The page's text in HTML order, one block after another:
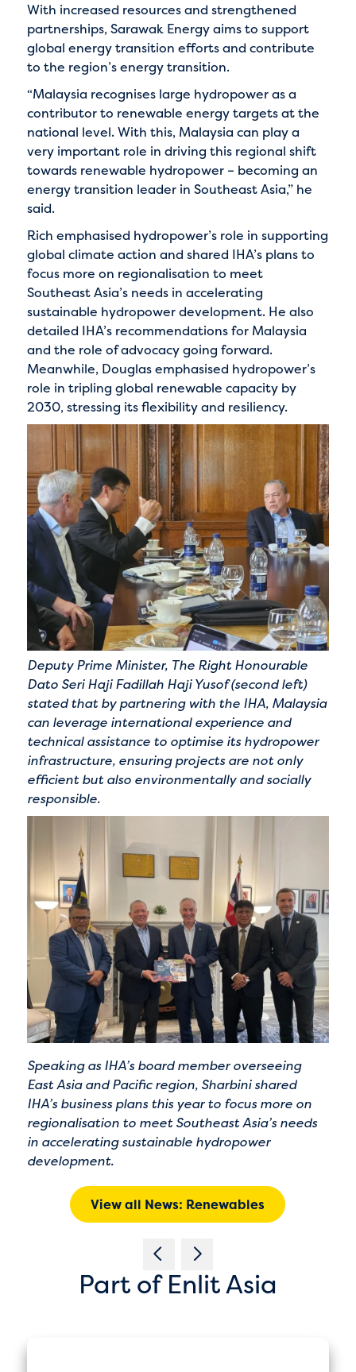
With increased resources and strengthened
partnerships, Sarawak Energy aims to support
global energy transition efforts and contribute
to the region’s energy transition.
“Malaysia recognises large hydropower as a
contributor to renewable energy targets at the
national level. With this, Malaysia can play a
very important role in driving this regional shift
towards renewable hydropower – becoming an
energy transition leader in Southeast Asia,” he
said.
Rich emphasised hydropower’s role in supporting
global climate action and shared IHA’s plans to
focus more on regionalisation to meet
Southeast Asia’s needs in accelerating
sustainable hydropower development. He also
detailed IHA’s recommendations for Malaysia
and the role of advocacy going forward.
Meanwhile, Douglas emphasised hydropower’s
role in tripling global renewable capacity by
2030, stressing its flexibility and resiliency.
Deputy Prime Minister, The Right Honourable
Dato Seri Haji Fadillah Haji Yusof (second left)
stated that by partnering with the IHA, Malaysia
can leverage international experience and
technical assistance to optimise its hydropower
infrastructure, ensuring projects are not only
efficient but also environmentally and socially
responsible.
Speaking as IHA’s board member overseeing
East Asia and Pacific region, Sharbini shared
IHA’s business plans this year to focus more on
regionalisation to meet Southeast Asia’s needs
in accelerating sustainable hydropower
development.
View all News: Renewables
Part of Enlit Asia